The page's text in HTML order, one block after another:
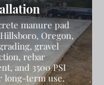
manure pad
Oregon,
gravel
rebar
and 3500 PSI
long-term use.